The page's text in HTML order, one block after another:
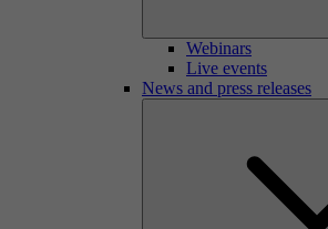
Webinars
Live events
News and press releases